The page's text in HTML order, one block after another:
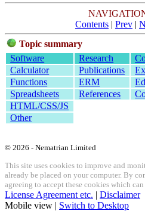
Contents | Prev |
Topic summary
Software
Research
Calculator
Publications
Functions
ERM
Spreadsheets
References
HTML/CSS/JS
Other
© 2026 - Nematrian Limited
This site uses cookies to improve and
already be placed on your computer. By
agreeing to accept these cookies which
License Agreement etc. | Disclaimer
Mobile view | Switch to Desktop